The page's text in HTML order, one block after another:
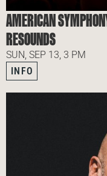
AMERICAN
RESOUNDS
SUN, SEP 13, 3 PM
INFO